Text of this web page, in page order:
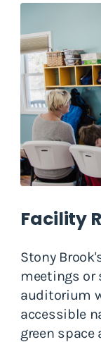
Facility
Stony
meetings or
auditorium
accessible
green